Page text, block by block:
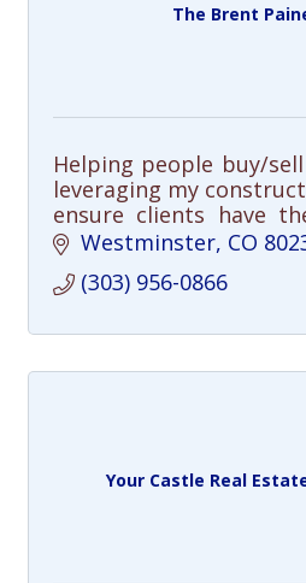
The Brent
Helping people buy/
leveraging my
ensure clients have
advantage in the
Westminster CO
(303) 956-0866
Your Castle Real